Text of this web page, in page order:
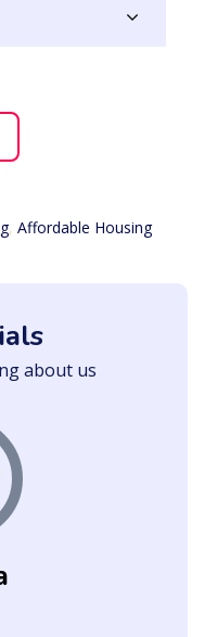
, Affordable Housing
about us